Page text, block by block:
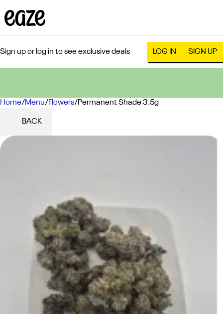
Sign up or log in to see exclusive deals LOG IN SIGN UP
Home/Menu/Flowers/Permanent Shade 3.5g
BACK
0